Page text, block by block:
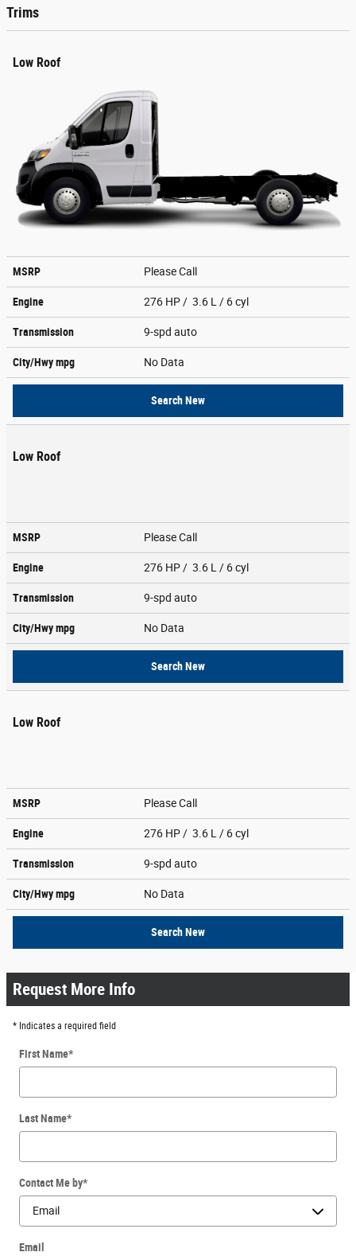
Trims
Low Roof
MSRP Please Call
Engine 276 HP / 3.6 L / 6 cyl
Transmission 9-spd auto
City/Hwympg No Data
Search New
Low Roof
MSRP Please Call
Engine 276 HP / 3.6 L / 6 cyl
Transmission 9-spd auto
City/Hwympg No Data
Search New
Low Roof
MSRP Please Call
Engine 276 HP / 3.6 L / 6 cyl
Transmission 9-spd auto
City/Hwympg No Data
Search New
Request More Info
* Indicates a required field
First Name*
Last Name*
Contact Me by*
Email